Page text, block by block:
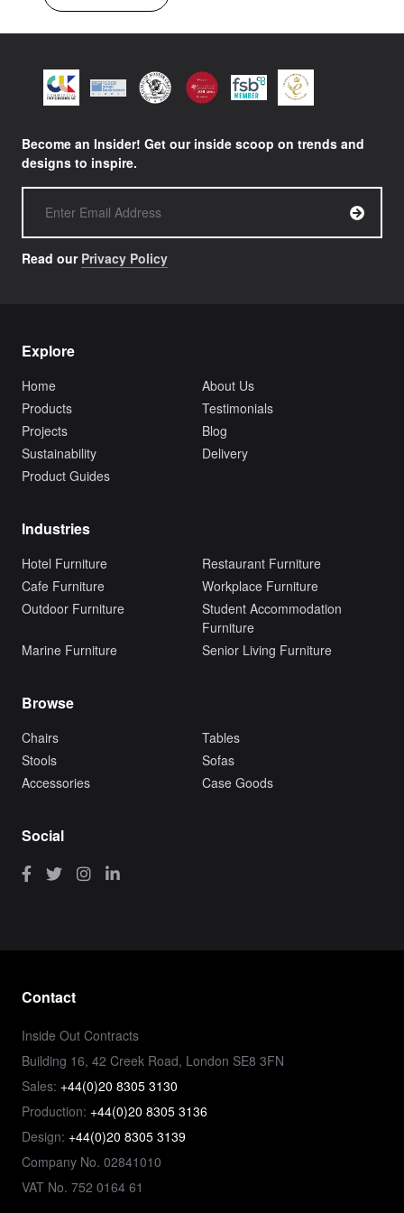
Become an Insider! Get our inside scoop on trends and
designs to inspire.
Read our Privacy Policy
Explore
Home
About Us
Products
Testimonials
Projects
Blog
Sustainability
Delivery
Product Guides
Industries
Hotel Furniture
Restaurant Furniture
Cafe Furniture
Workplace Furniture
Outdoor Furniture
Student Accommodation
Furniture
Marine Furniture
Senior Living Furniture
Browse
Chairs
Tables
Stools
Sofas
Accessories
Case Goods
Social
Contact
Inside Out Contracts
Building 16, 42 Creek Road, London SE8 3FN
Sales: +44(0)20 8305 3130
Production: +44(0)20 8305 3136
Design: +44(0)20 8305 3139
Company No. 02841010
VAT No. 752 0164 61